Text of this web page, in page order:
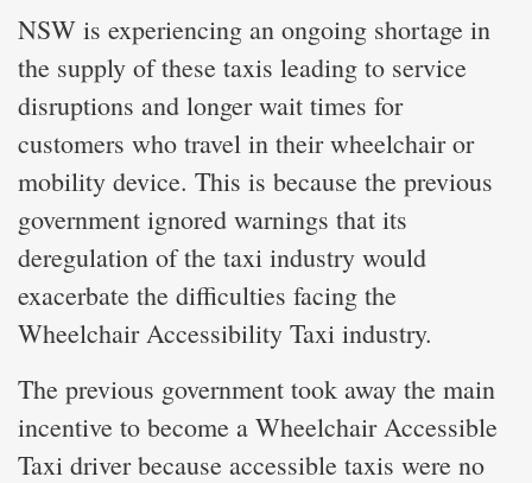
NSW is experiencing an ongoing shortage in
the supply of these taxis leading to service
disruptions and longer wait times for
customers who travel in their wheelchair or
mobility device. This is because the previous
government ignored warnings that its
deregulation of the taxi industry would
exacerbate the difficulties facing the
Wheelchair Accessibility Taxi industry.
The previous government took away the main
incentive to become a Wheelchair Accessible
Taxi driver because accessible taxis were no